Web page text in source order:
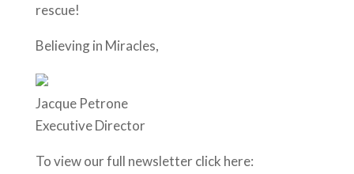
rescue!
Believing in Miracles,
Jacque Petrone
Executive Director
To view our full newsletter click here: